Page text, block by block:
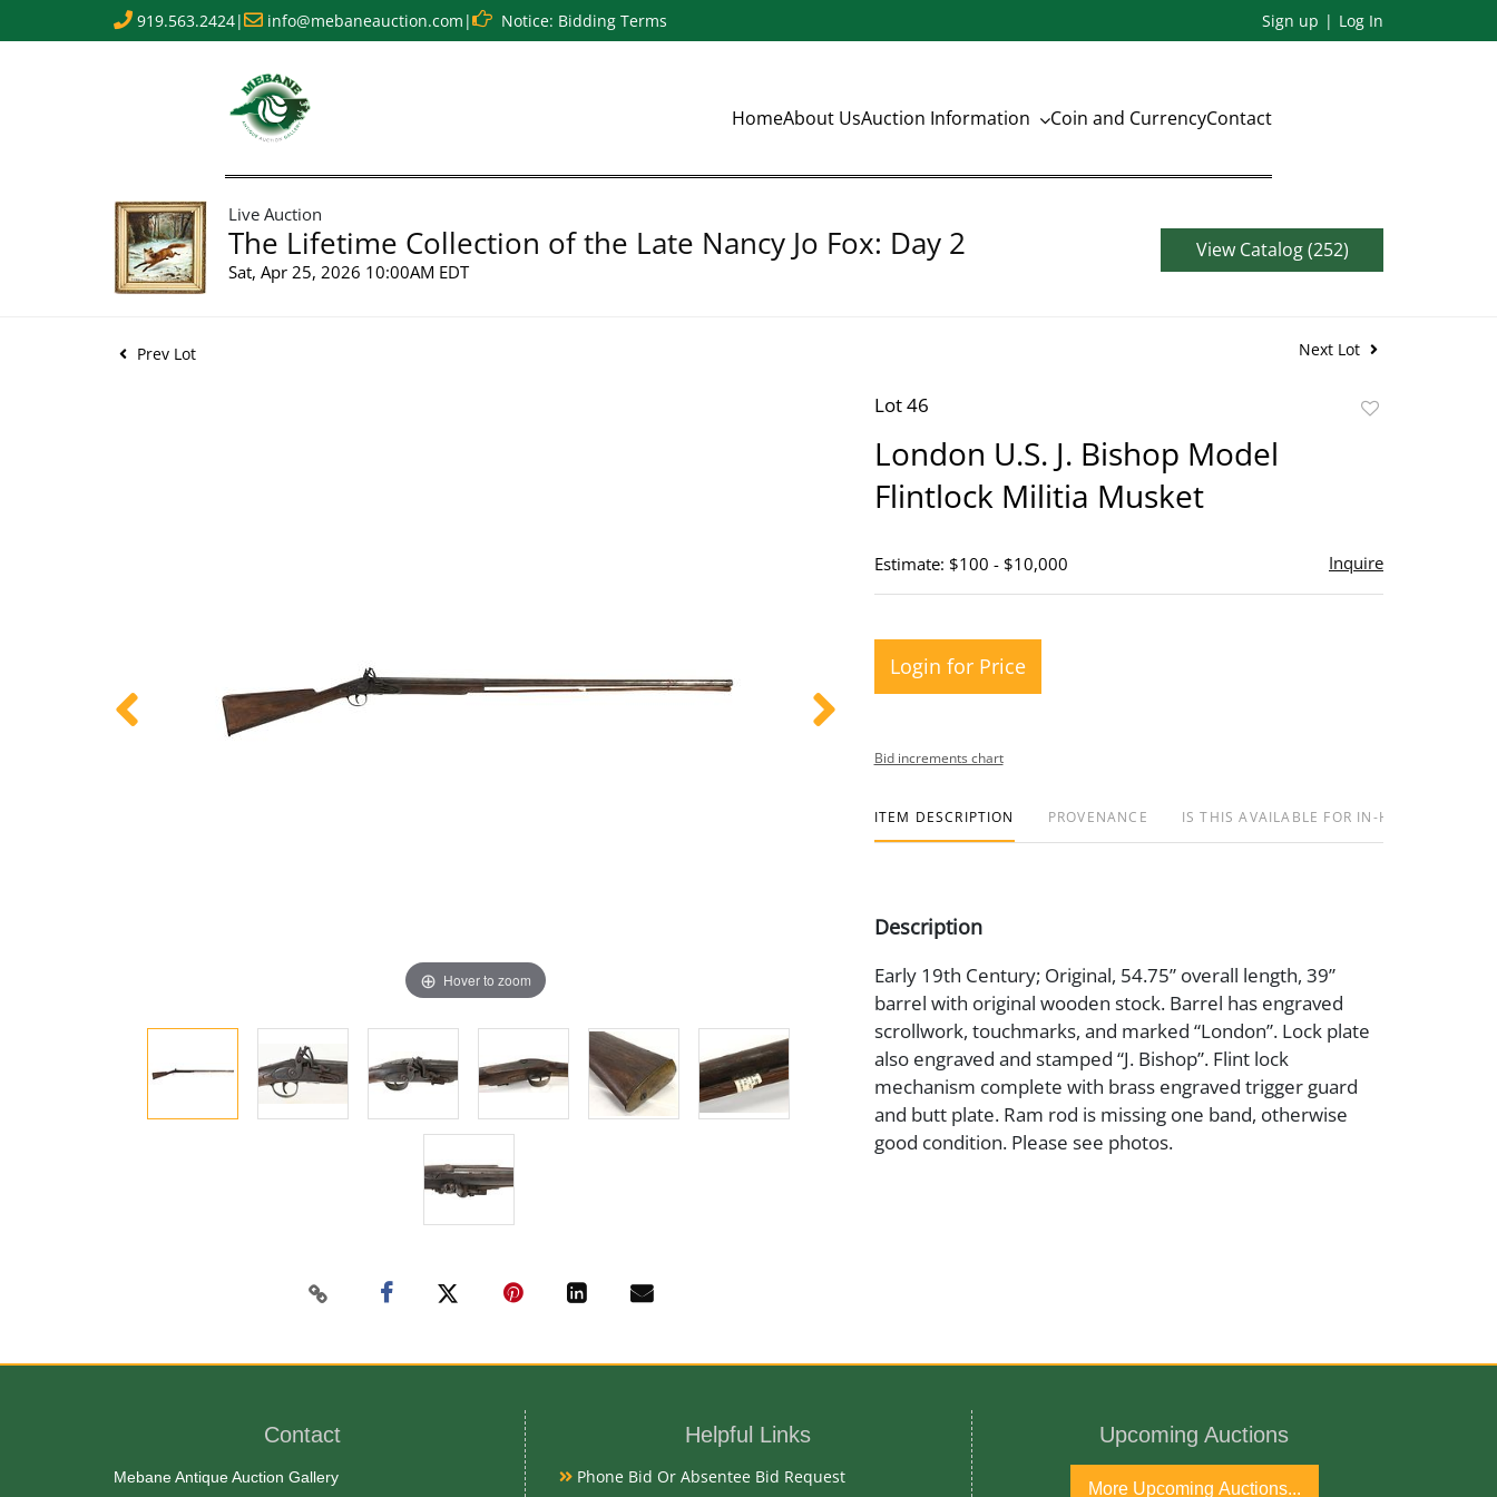
919.563.2424| info@mebaneauction.com | Notice: Bidding Terms Sign up Log In
HomeAbout UsAuction Information Coin and CurrencyContact
Live Auction
The Lifetime Collection of the Late Nancy Jo Fox: Day 2
Sat, Apr 25, 2026 10:00AM EDT
View Catalog (252)
Prev Lot Next Lot
Hover to zoom
Lot 46
London U.S. J. Bishop Model
Flintlock Militia Musket
Estimate: $100 - $10,000 Inquire
Login for Price
Bid increments chart
ITEM DESCRIPTION PROVENANCE IS THIS AVAILABLE FOR IN-HOUSE
Description
Early 19th Century; Original, 54.75” overall length, 39”
barrel with original wooden stock. Barrel has engraved
scrollwork, touchmarks, and marked “London”. Lock plate
also engraved and stamped “J. Bishop”. Flint lock
mechanism complete with brass engraved trigger guard
and butt plate. Ram rod is missing one band, otherwise
good condition. Please see photos.
Contact
Mebane Antique Auction Gallery
Helpful Links
Phone Bid Or Absentee Bid Request
Upcoming Auctions
More Upcoming Auctions...